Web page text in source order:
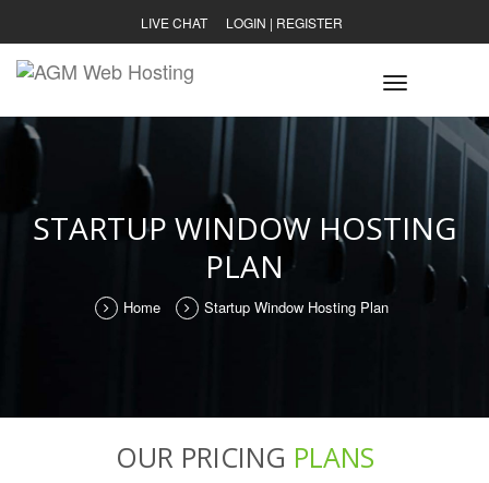
LIVE CHAT LOGIN | REGISTER
Toggle
STARTUP WINDOW HOSTING
PLAN
Home Startup Window Hosting Plan
OUR PRICING PLANS